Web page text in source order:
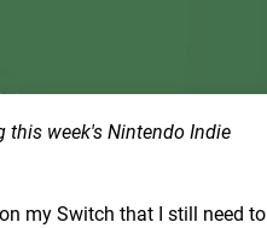
this week's Nintendo Indie
my Switch that I still need to